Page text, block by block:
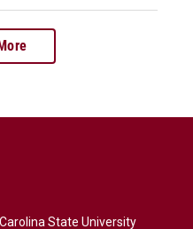
State University